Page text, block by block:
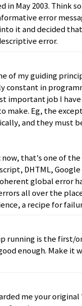
in May 2003. Think
error
it and decided
error.
of my guiding
constant in
important job I
make. Eg, the
and they must
that's one of
DHTML,
global error
all over the
a recipe for
running is the first/
enough. Make it
me your